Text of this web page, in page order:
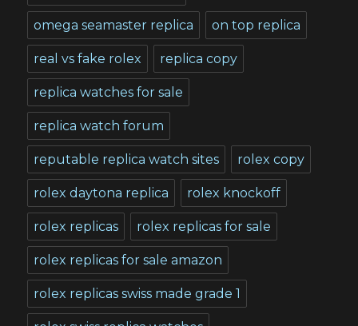
omega seamaster replica on top replica
real vs fake rolex replica copy
replica watches for sale
replica watch forum
reputable replica watch sites rolex copy
rolex daytona replica rolex knockoff
rolex replicas rolex replicas for sale
rolex replicas for sale amazon
rolex replicas swiss made grade 1